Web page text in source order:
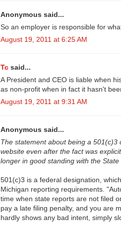
Anonymous said...
So an employer is responsible for
August 19, 2011 at 6:25 AM
Tc said...
A President and CEO is liable when
as non-profit when in fact it hasn't
August 19, 2011 at 9:31 AM
Anonymous said...
The statement about being a 501(c)3
website even after the fact was
longer in good standing with the
501(c)3 is a federal designation,
Michigan reporting requirements.
time when state reports are not filed
pay a late filing penalty, and you are
hardly shows any bad intent, simply